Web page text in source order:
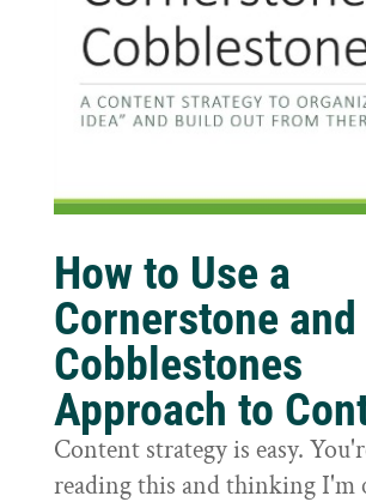
How to Use a
Cornerstone and
Cobblestones
Approach to
Content strategy is easy.
reading this and thinking I'm